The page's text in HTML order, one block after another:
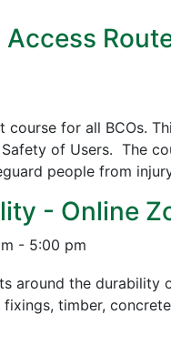
for all BCOs.
Safety of Users. The
people from
- Online
- 5:00 pm
around the
timber,